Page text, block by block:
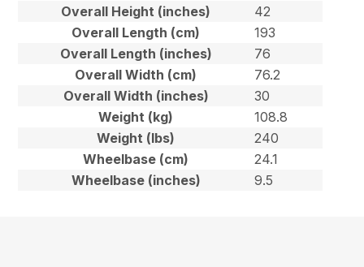
Overall Height (inches)
42
Overall Length (cm)
193
Overall Length (inches)
76
Overall Width (cm)
76.2
Overall Width (inches)
30
Weight (kg)
108.8
Weight (lbs)
240
Wheelbase (cm)
24.1
Wheelbase (inches)
9.5